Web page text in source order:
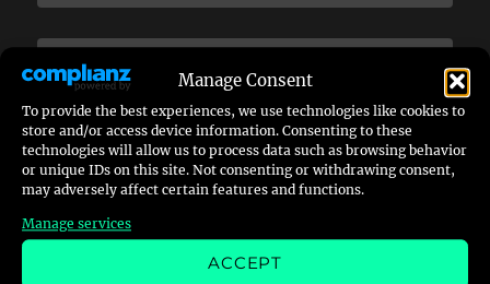
Manage Consent
To provide the best experiences, we use technologies like cookies to
store and/or access device information. Consenting to these
technologies will allow us to process data such as browsing behavior
or unique IDs on this site. Not consenting or withdrawing consent,
may adversely affect certain features and functions.
Manage services
ACCEPT
You may want to copy the .fsh into the place of
the binary, I think.
might need to run qfssuite, at least for
fsh2bmp in a dosbox or similar.